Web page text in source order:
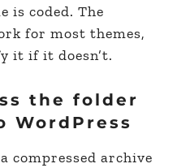
is coded. The
for most themes,
it if it doesn’t.
the folder
WordPress
compressed archive